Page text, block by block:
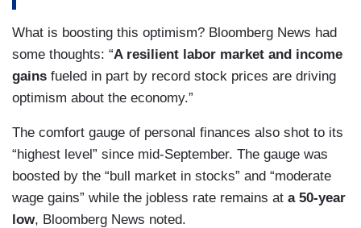
What is boosting this optimism? Bloomberg News had
some thoughts: “A resilient labor market and income
gains fueled in part by record stock prices are driving
optimism about the economy.”
The comfort gauge of personal finances also shot to its
“highest level” since mid-September. The gauge was
boosted by the “bull market in stocks” and “moderate
wage gains” while the jobless rate remains at a 50-year
low, Bloomberg News noted.